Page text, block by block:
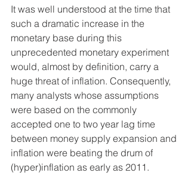
It was well understood at the time that
such a dramatic increase in the
monetary base during this
unprecedented monetary experiment
would, almost by definition, carry a
huge threat of inflation. Consequently,
many analysts whose assumptions
were based on the commonly
accepted one to two year lag time
between money supply expansion and
inflation were beating the drum of
(hyper)inflation as early as 2011.